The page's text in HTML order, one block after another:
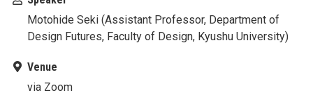
Motohide Seki (Assistant Professor, Department of
Design Futures, Faculty of Design, Kyushu University)
Venue
via Zoom